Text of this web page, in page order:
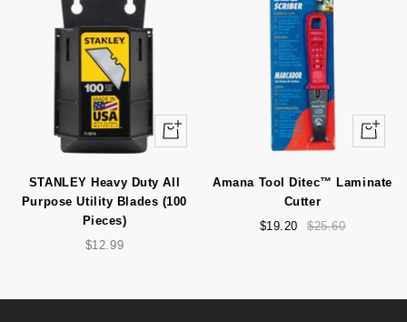
+
Add
to
cart
STANLEY Heavy Duty All
Purpose Utility Blades (100
Pieces)
Sale
$12.99
+
Add
to
Amana Tool Ditec™ Laminate
Cutter
Sale
$19.20
Regular
$25.60